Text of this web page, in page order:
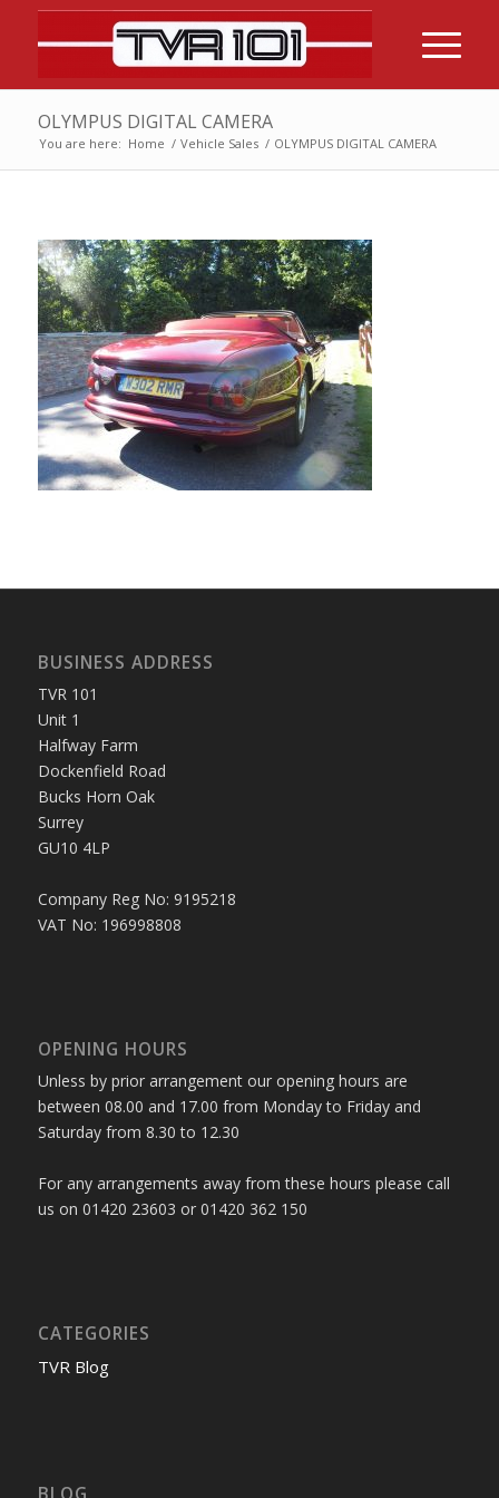
OLYMPUS DIGITAL CAMERA
You are here: Home / Vehicle Sales / OLYMPUS DIGITAL CAMERA
BUSINESS ADDRESS
TVR 101
Unit 1
Halfway Farm
Dockenfield Road
Bucks Horn Oak
Surrey
GU10 4LP
Company Reg No: 9195218
VAT No: 196998808
OPENING HOURS
Unless by prior arrangement our opening hours are
between 08.00 and 17.00 from Monday to Friday and
Saturday from 8.30 to 12.30
For any arrangements away from these hours please call
us on 01420 23603 or 01420 362 150
CATEGORIES
TVR Blog